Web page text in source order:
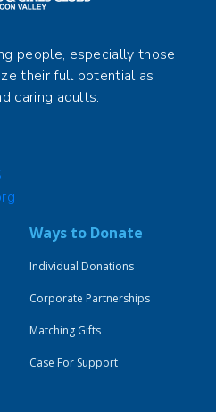
people, especially those
their full potential as
caring adults.
Ways to Donate
Individual Donations
Corporate Partnerships
Matching Gifts
Case For Support